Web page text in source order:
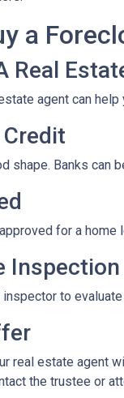
a
Real
agent can
shape. Banks
for a
Inspection
to evaluate
real estate agent
the trustee or